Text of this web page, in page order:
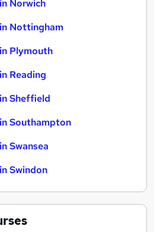
Norwich
Nottingham
Plymouth
Reading
Sheffield
Southampton
Swansea
Swindon